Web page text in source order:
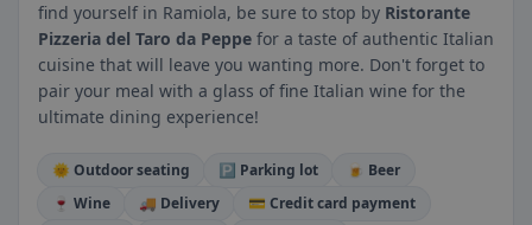
find yourself in Ramiola, be sure to stop by Ristorante
Pizzeria del Taro da Peppe for a taste of authentic Italian
cuisine that will leave you wanting more. Don't forget to
pair your meal with a glass of fine Italian wine for the
ultimate dining experience!
🌞 Outdoor seating 🅿️ Parking lot
🍺 Beer
🍷 Wine
🚚 Delivery
💳 Credit card payment